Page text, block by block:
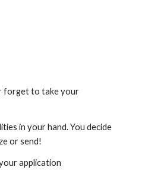
forget to take your
in your hand. You decide
or send!
application